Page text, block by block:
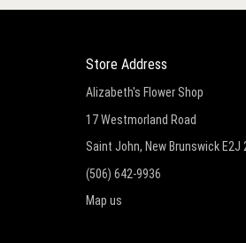
Store Address
Alizabeth's Flower Shop
17 Westmorland Road
Saint John, New Brunswick E2J
(506) 642-9936
Map us